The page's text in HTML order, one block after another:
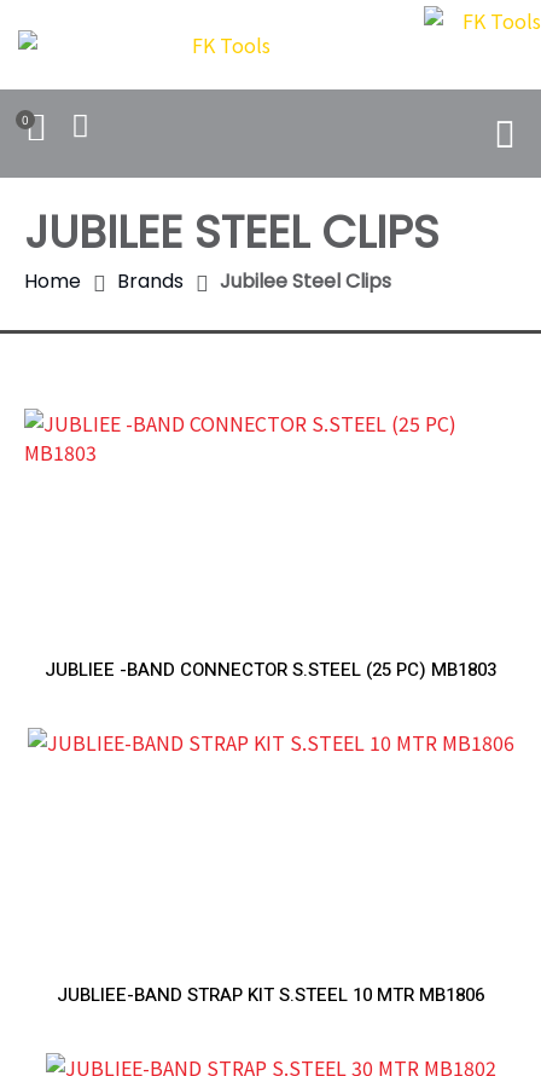
0
JUBILEE STEEL CLIPS
Home Brands Jubilee Steel Clips
JUBLIEE -BAND CONNECTOR S.STEEL (25 PC) MB1803
JUBLIEE-BAND STRAP KIT S.STEEL 10 MTR MB1806